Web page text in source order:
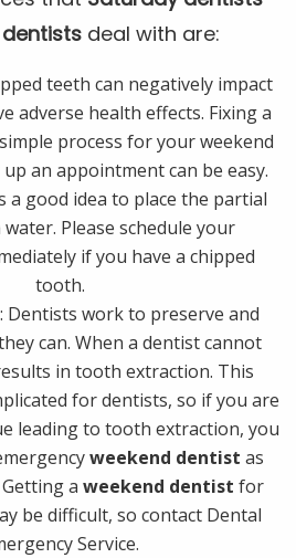
deal with are:
teeth can negatively impact
adverse health effects. Fixing a
process for your weekend
an appointment can be easy.
a good idea to place the partial
Please schedule your
if you have a chipped
tooth.
Dentists work to preserve and
can. When a dentist cannot
in tooth extraction. This
for dentists, so if you are
leading to tooth extraction, you
weekend dentist as
a weekend dentist for
be difficult, so contact Dental
Service.